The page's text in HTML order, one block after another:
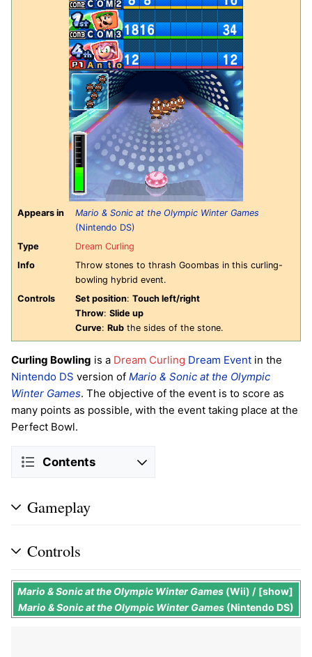
Appears in
Mario & Sonic at the Olympic Winter Games
(Nintendo DS)
Type
Dream Curling
Info
Throw stones to thrash Goombas in this curling-
bowling hybrid event.
Controls
Set position: Touch left/right
Throw: Slide up
Curve: Rub the sides of the stone.
Curling Bowling is a Dream Curling Dream Event in the
Nintendo DS version of Mario & Sonic at the Olympic
Winter Games. The objective of the event is to score as
many points as possible, with the event taking place at the
Perfect Bowl.
Contents
Gameplay
Controls
show
Mario & Sonic at the Olympic Winter Games(Wii) /
Mario & Sonic at the Olympic Winter Games (Nintendo DS)